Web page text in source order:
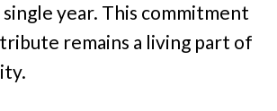
year. This commitment
remains a living part of